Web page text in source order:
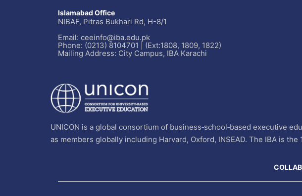
Islamabad Office
NIBAF, Pitras Bukhari Rd, H-8/1
Email: ceeinfo@iba.edu.pk
Phone: (0213) 8104701 | (Ext:1808, 1809, 1822)
Mailing Address: City Campus, IBA Karachi
UNICON is a global consortium of business‐school‐based executive
as members globally including Harvard, Oxford, INSEAD. The IBA is the